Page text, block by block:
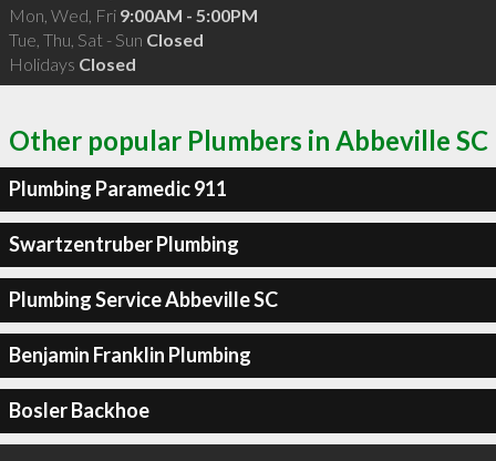
Mon, Wed, Fri 9:00AM - 5:00PM
Tue, Thu, Sat - Sun Closed
Holidays Closed
Other popular Plumbers in Abbeville SC
Plumbing Paramedic 911
Swartzentruber Plumbing
Plumbing Service Abbeville SC
Benjamin Franklin Plumbing
Bosler Backhoe